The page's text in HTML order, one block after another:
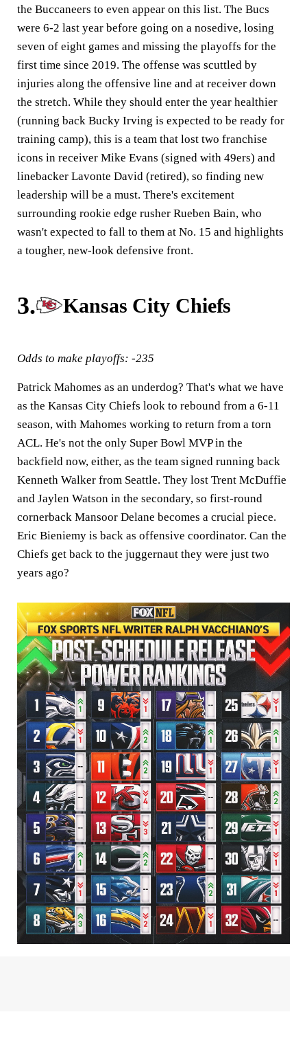
the Buccaneers to even appear on this list. The Bucs
were 6-2 last year before going on a nosedive, losing
seven of eight games and missing the playoffs for the
first time since 2019. The offense was scuttled by
injuries along the offensive line and at receiver down
the stretch. While they should enter the year healthier
(running back Bucky Irving is expected to be ready for
training camp), this is a team that lost two franchise
icons in receiver Mike Evans (signed with 49ers) and
linebacker Lavonte David (retired), so finding new
leadership will be a must. There's excitement
surrounding rookie edge rusher Rueben Bain, who
wasn't expected to fall to them at No. 15 and highlights
a tougher, new-look defensive front.
3. Kansas City Chiefs
Odds to make playoffs: -235
Patrick Mahomes as an underdog? That's what we have
as the Kansas City Chiefs look to rebound from a 6-11
season, with Mahomes working to return from a torn
ACL. He's not the only Super Bowl MVP in the
backfield now, either, as the team signed running back
Kenneth Walker from Seattle. They lost Trent McDuffie
and Jaylen Watson in the secondary, so first-round
cornerback Mansoor Delane becomes a crucial piece.
Eric Bieniemy is back as offensive coordinator. Can the
Chiefs get back to the juggernaut they were just two
years ago?